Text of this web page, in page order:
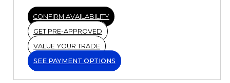
CONFIRM AVAILABILITY
GET PRE-APPROVED
VALUE YOUR TRADE
SEE PAYMENT OPTIONS